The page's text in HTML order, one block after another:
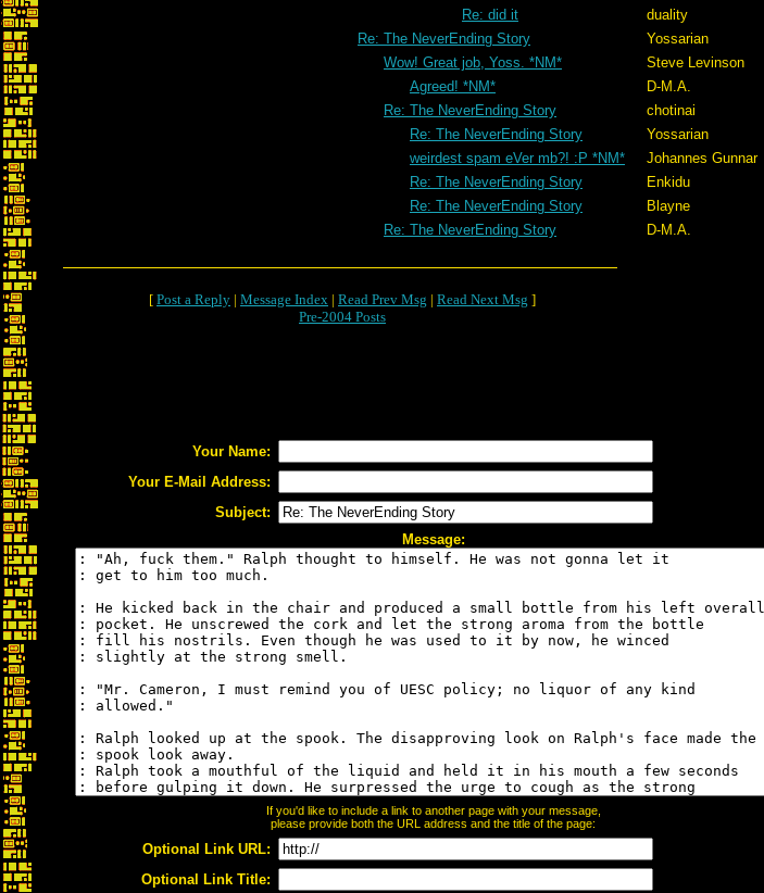
Re: did it
duality
Re: The NeverEnding Story
Yossarian
Wow! Great job, Yoss. *NM*
Steve Levinson
Agreed! *NM*
D-M.A.
Re: The NeverEnding Story
chotinai
Re: The NeverEnding Story
Yossarian
weirdest spam eVer mb?! :P *NM*
Johannes Gunnar
Re: The NeverEnding Story
Enkidu
Re: The NeverEnding Story
Blayne
Re: The NeverEnding Story
D-M.A.
[ Post a Reply | Message Index | Read Prev Msg | Read Next Msg ]
Pre-2004 Posts
Your Name:
Your E-Mail Address:
Subject:
Message:
If you'd like to include a link to another page with your message,
please provide both the URL address and the title of the page:
Optional Link URL:
Optional Link Title: